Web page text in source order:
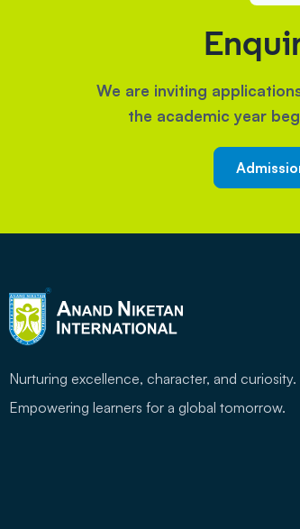
We are inviting
the academic year
Nurturing excellence, character, and curiosity.
Empowering learners for a global tomorrow.